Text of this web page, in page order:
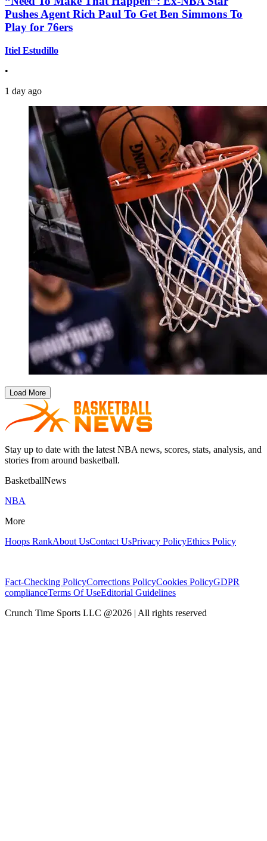
Pushes Agent Rich Paul To Get Ben Simmons To
Play for 76ers
Itiel Estudillo
•
1 day ago
Load More
Stay up to date with the latest NBA news, scores, stats, analysis, and
stories from around basketball.
BasketballNews
NBA
More
Hoops RankAbout UsContact UsPrivacy PolicyEthics Policy
Fact-Checking PolicyCorrections PolicyCookies PolicyGDPR
complianceTerms Of UseEditorial Guidelines
Crunch Time Sports LLC @2026 | All rights reserved